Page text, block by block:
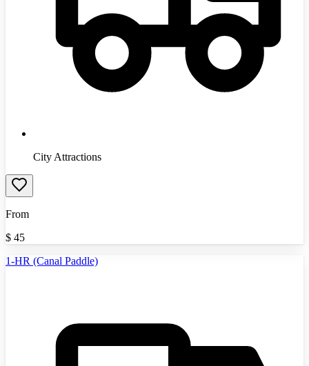
City Attractions
From
$ 45
1-HR (Canal Paddle)